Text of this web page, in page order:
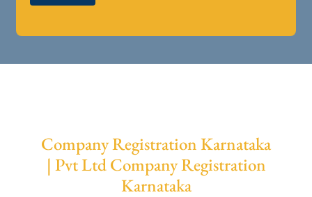
Company Registration Karnataka
| Pvt Ltd Company Registration
Karnataka